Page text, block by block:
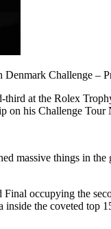
Challenge –
third at the Rolex
on his Challenge Tour
massive things in
occupying the
the coveted top